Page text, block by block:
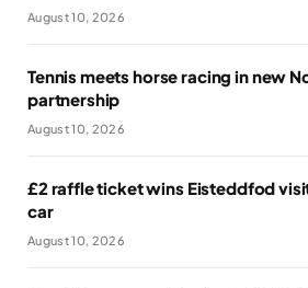
August 10, 2026
Tennis meets horse racing in new
partnership
August 10, 2026
£2 raffle ticket wins Eisteddfod
car
August 10, 2026